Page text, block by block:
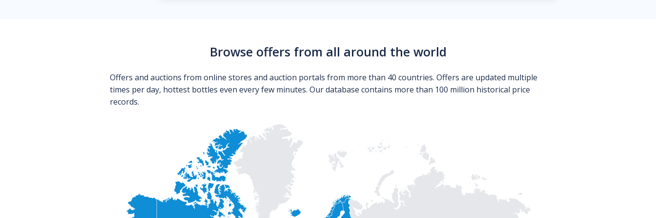
Browse offers from all around the world
Offers and auctions from online stores and auction portals from more than 40 countries. Offers are updated multiple
times per day, hottest bottles even every few minutes. Our database contains more than 100 million historical price
records.